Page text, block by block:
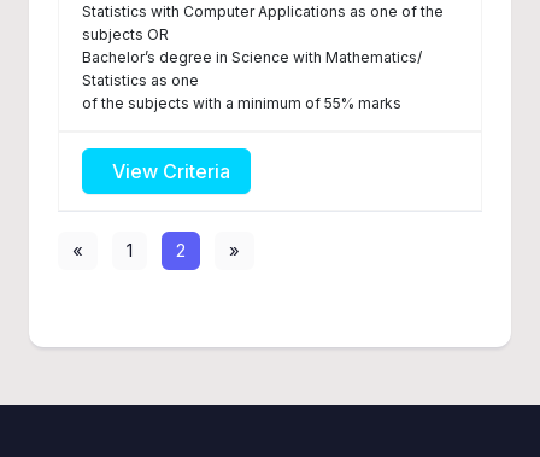
Statistics with Computer Applications as one of the
subjects OR
Bachelor’s degree in Science with Mathematics/
Statistics as one
of the subjects with a minimum of 55% marks
View Criteria
« 1 2 »